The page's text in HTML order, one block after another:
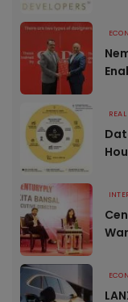
REAL